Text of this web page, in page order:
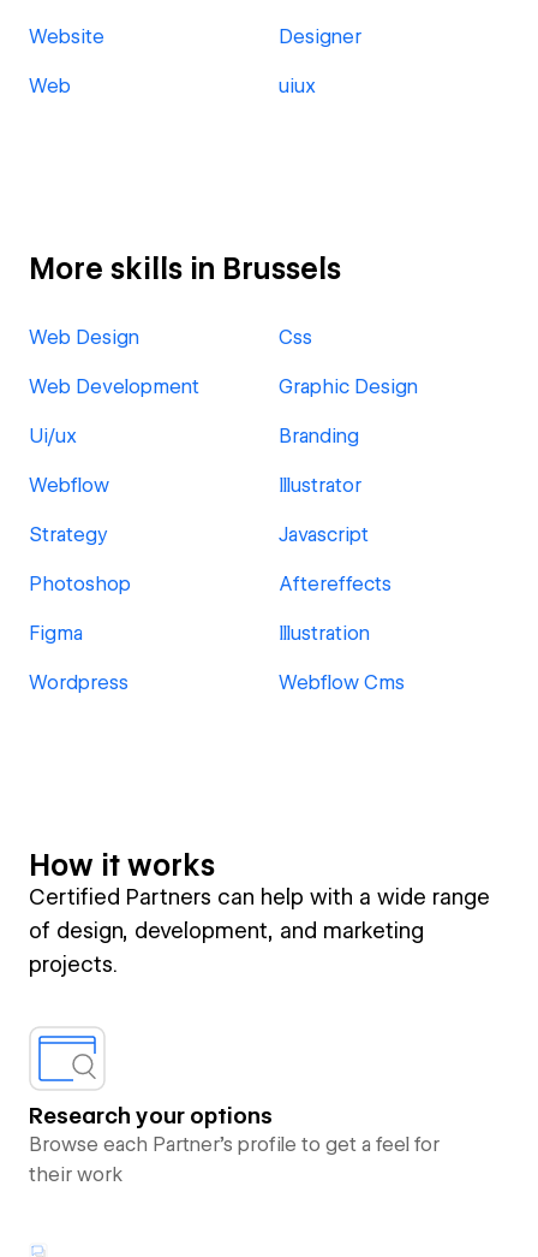
Website Designer
Web uiux
More skills in Brussels
Web Design Css
Web Development Graphic Design
Ui/ux Branding
Webflow Illustrator
Strategy Javascript
Photoshop Aftereffects
Figma Illustration
Wordpress Webflow Cms
How it works
Certified Partners can help with a wide range
of design, development, and marketing
projects.
Research your options
Browse each Partner’s profile to get a feel for
their work